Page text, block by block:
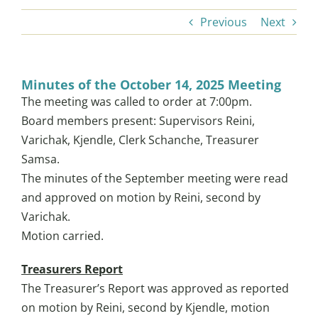
LOCAL STOPS
TOWNSHIP NEWS
COMMUNITY SERVICES
Previous Next
Minutes of the October 14, 2025 Meeting
The meeting was called to order at 7:00pm.
Board members present: Supervisors Reini,
Varichak, Kjendle, Clerk Schanche, Treasurer
Samsa.
The minutes of the September meeting were read
and approved on motion by Reini, second by
Varichak.
Motion carried.
Treasurers Report
The Treasurer’s Report was approved as reported
on motion by Reini, second by Kjendle, motion